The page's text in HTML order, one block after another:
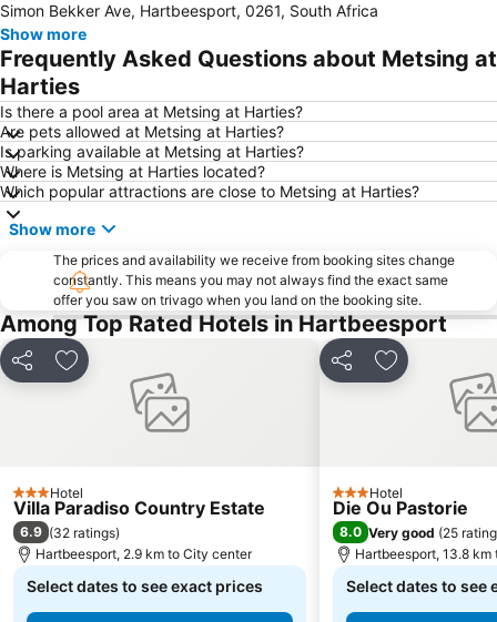
Kyalami Racing Circuit
Hatfield Gautrain Station
Melrose Arch
Centurion Gautrain Station
Greenside
Lynwood
Florida Lake
Lanseria International Airport Walter Sisulu National Botanical Garden
Hartebeesthoek RAO
Kolonnade
Emmarentia Dam
Krugersdorp Game Reserve
Soshanguve
Rosebank Gautrain Station
Marlboro Gautrain Station
Wonderboom Airport
Clearwater Mall
Maropeng
Lucas Moripe Stadium
Union Buildings
Groenkloof Nature Reserve
Sandton Gautrain Station
Saddle Creek Ranch
Sterkfontein Caves
Lonehill Nature Reserve
Pecanwood Golf Club
Voortrekker Monument
National Zoological Gardens of South Africa
Country View
Wonderboom Nature Reserve Coca-Cola Dome
Simon Bekker Ave, Hartbeesport, 0261, South Africa
Show more
Frequently Asked Questions about Metsing at
Harties
Is there a pool area at Metsing at Harties?
Are pets allowed at Metsing at Harties?
Is parking available at Metsing at Harties?
Where is Metsing at Harties located?
Which popular attractions are close to Metsing at Harties?
Show more
The prices and availability we receive from booking sites change
constantly. This means you may not always find the exact same
offer you saw on trivago when you land on the booking site.
Among Top Rated Hotels in Hartbeesport
Share Add to favorites
3 StarsHotel
Villa Paradiso Country Estate
6.9 (32 ratings)
Hartbeesport, 2.9 km to City center
Select dates to see exact prices
Share Add to
3 StarsHotel
Die Ou Pastorie
8.0 Very good (25
Hartbeesport, 13.8
Select dates to see